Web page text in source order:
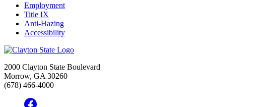
Employment
Title IX
Anti-Hazing
Accessibility
2000 Clayton State Boulevard
Morrow, GA 30260
(678) 466-4000